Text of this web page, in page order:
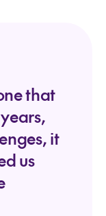
that
it
us